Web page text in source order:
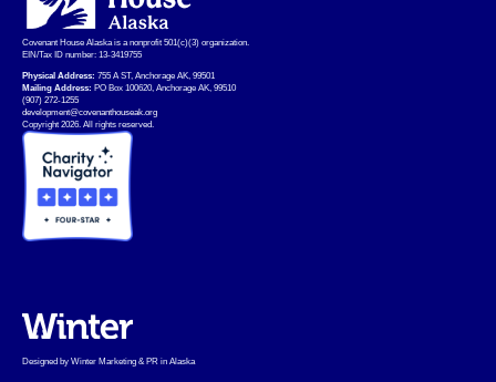
Covenant House Alaska is a nonprofit 501(c)(3) organization.
EIN/Tax ID number: 13-3419755
Physical Address: 755 A ST, Anchorage AK, 99501
Mailing Address: PO Box 100620, Anchorage AK, 99510
(907) 272-1255
development@covenanthouseak.org
Copyright 2026. All rights reserved.
Designed by Winter Marketing & PR in Alaska